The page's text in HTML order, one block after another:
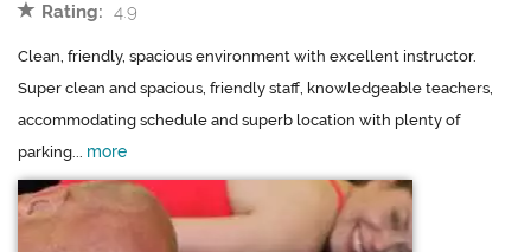
Rating: 4.9
Clean, friendly, spacious environment with excellent instructor.
Super clean and spacious, friendly staff, knowledgeable teachers,
accommodating schedule and superb location with plenty of
parking... more